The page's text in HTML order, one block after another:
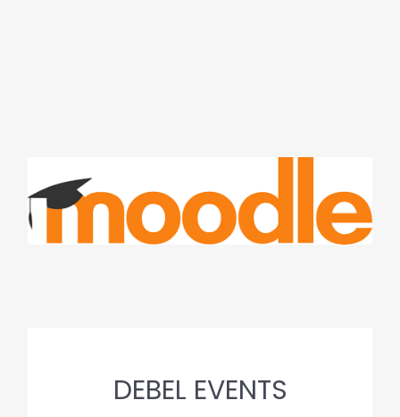
DEBEL EVENTS